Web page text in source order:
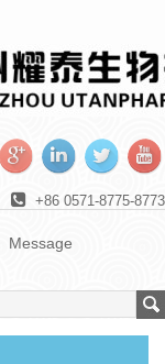
+86 0571-8775-8773
Message